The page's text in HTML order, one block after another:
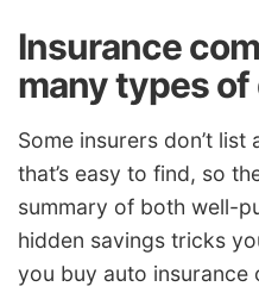
Insurance
many types
Some insurers don’t
that’s easy to find, so
summary of both well-
hidden savings tricks
you buy auto insurance